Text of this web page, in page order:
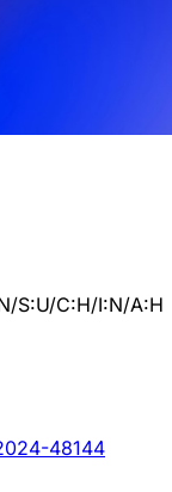
S:U/C:H/I:N/A:H
48144